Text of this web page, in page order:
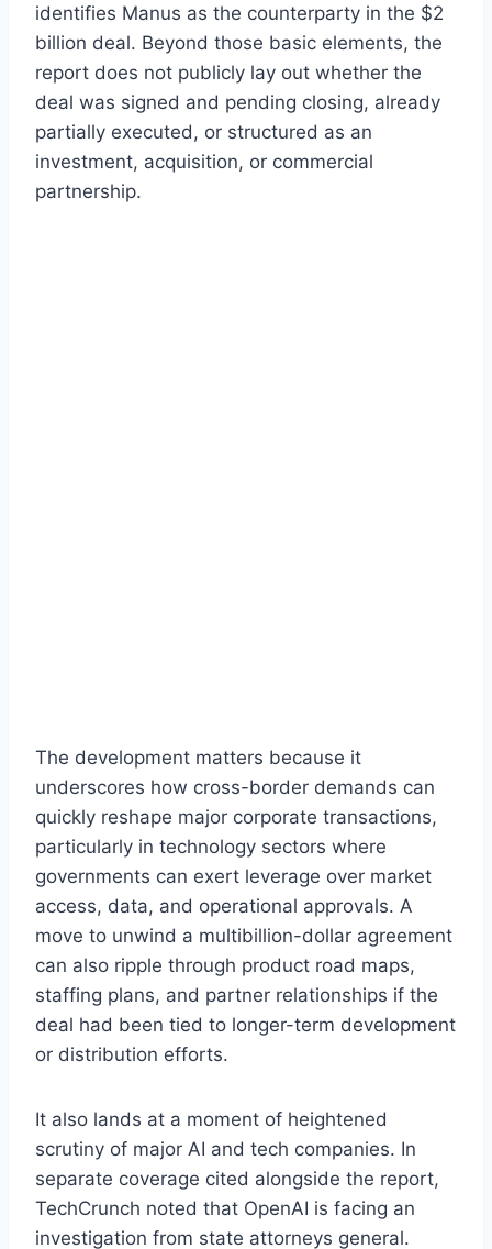
identifies Manus as the counterparty in the $2
billion deal. Beyond those basic elements, the
report does not publicly lay out whether the
deal was signed and pending closing, already
partially executed, or structured as an
investment, acquisition, or commercial
partnership.
The development matters because it
underscores how cross-border demands can
quickly reshape major corporate transactions,
particularly in technology sectors where
governments can exert leverage over market
access, data, and operational approvals. A
move to unwind a multibillion-dollar agreement
can also ripple through product road maps,
staffing plans, and partner relationships if the
deal had been tied to longer-term development
or distribution efforts.
It also lands at a moment of heightened
scrutiny of major AI and tech companies. In
separate coverage cited alongside the report,
TechCrunch noted that OpenAI is facing an
investigation from state attorneys general.